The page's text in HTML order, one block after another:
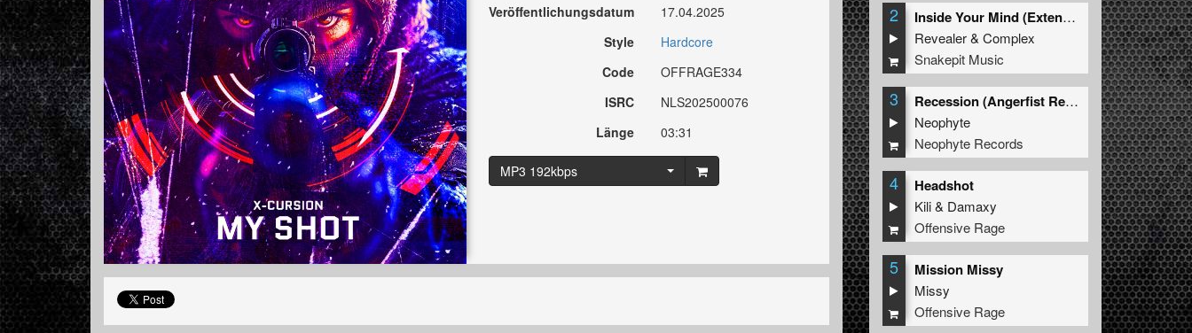
Veröffentlichungsdatum
17.04.2025
Style
Hardcore
Code
OFFRAGE334
ISRC
NLS202500076
Länge
03:31
MP3 192kbps
2
Inside Your Mind (Extended Mix)
Revealer&Complex
Snakepit Music
3
Recession (Angerfist Remix Extended)
Neophyte
Neophyte Records
4 Headshot
Kili& Damaxy
Offensive Rage
5 Mission Missy
Missy
Offensive Rage